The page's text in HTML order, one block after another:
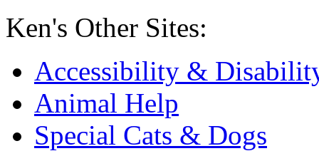
Ken's Other Sites:
Accessibility &
Animal Help
Special Cats & Dogs